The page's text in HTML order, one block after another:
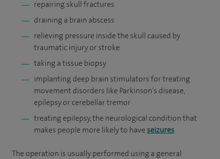
repairing skull fractures
draining a brain abscess
relieving pressure inside the skull caused by
traumatic injury or stroke
taking a tissue biopsy
implanting deep brain stimulators for treating
movement disorders like Parkinson’s disease,
epilepsy or cerebellar tremor
treating epilepsy, the neurological condition that
makes people more likely to have seizures
The operation is usually performed using a general